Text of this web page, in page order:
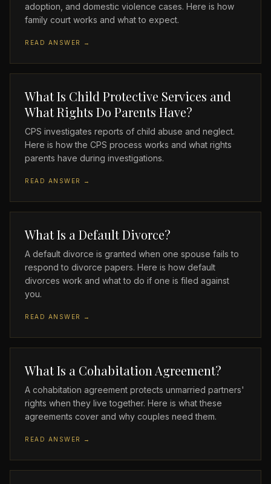
adoption, and domestic violence cases. Here is how
family court works and what to expect.
READ ANSWER →
What Is Child Protective Services and
What Rights Do Parents Have?
CPS investigates reports of child abuse and neglect.
Here is how the CPS process works and what rights
parents have during investigations.
READ ANSWER →
What Is a Default Divorce?
A default divorce is granted when one spouse fails to
respond to divorce papers. Here is how default
divorces work and what to do if one is filed against
you.
READ ANSWER →
What Is a Cohabitation Agreement?
A cohabitation agreement protects unmarried partners'
rights when they live together. Here is what these
agreements cover and why couples need them.
READ ANSWER →